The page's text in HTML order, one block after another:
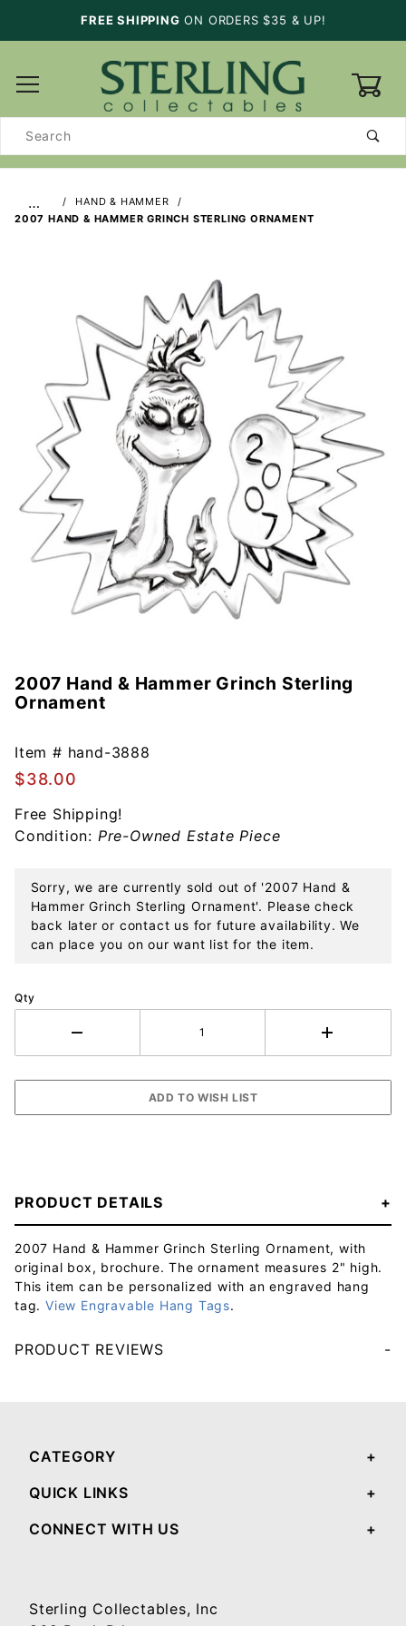
FREE SHIPPING ON ORDERS $35 & UP!
Search
…
HAND & HAMMER
2007 HAND & HAMMER GRINCH STERLING ORNAMENT
Purchase
2007
Hammer
Grinch
Sterling
Ornament
2007 Hand & Hammer Grinch Sterling
Ornament
Item # hand-3888
$38.00
Free Shipping!
Condition: Pre-Owned Estate Piece
Sorry, we are currently sold out of '2007 Hand &
Hammer Grinch Sterling Ornament'. Please check
back later or contact us for future availability. We
can place you on our want list for the item.
Qty
PRODUCT DETAILS
2007 Hand & Hammer Grinch Sterling Ornament, with
original box, brochure. The ornament measures 2" high.
This item can be personalized with an engraved hang
tag. View Engravable Hang Tags.
PRODUCT REVIEWS
CATEGORY
QUICK LINKS
CONNECT WITH US
Sterling Collectables, Inc